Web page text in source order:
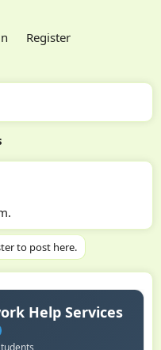
Register
to post here.